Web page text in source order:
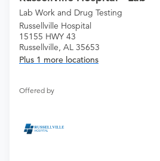
Lab Work and Drug Testing
Russellville Hospital
15155 HWY 43
Russellville, AL 35653
Plus 1 more locations
Offered by